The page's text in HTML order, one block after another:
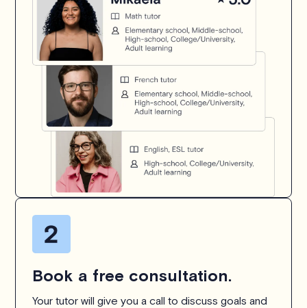
Book a free consultation.
Your tutor will give you a call to discuss goals and